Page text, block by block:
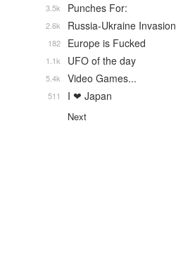
Punches For:
3.5k
Russia-Ukraine Invasion
2.6k
Europe is Fucked
182
UFO of the day
1.1k
Video Games...
5.4k
I ❤ Japan
511
Next